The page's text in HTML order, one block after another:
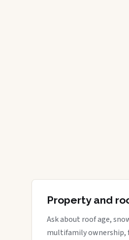
Property and
Ask about roof age,
multifamily ownership,